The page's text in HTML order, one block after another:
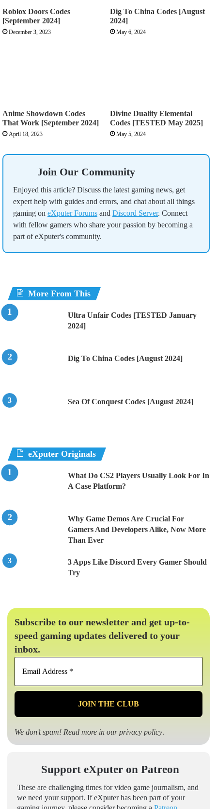
Roblox Doors Codes
[September 2024]
December 3, 2023
Dig To China Codes [August
2024]
May 6, 2024
Anime Showdown Codes
That Work [September 2024]
April 18, 2023
Divine Duality Elemental
Codes [TESTED May 2025]
May 5, 2024
Join Our Community
Enjoyed this article? Discuss the latest gaming news, get
expert help with guides and errors, and chat about all things
gaming on eXputer Forums and Discord Server. Connect
with fellow gamers who share your passion by becoming a
part of eXputer's community.
More From This
Ultra Unfair Codes [TESTED January
2024]
Dig To China Codes [August 2024]
Sea Of Conquest Codes [August 2024]
eXputer Originals
What Do CS2 Players Usually Look For In
A Case Platform?
Why Game Demos Are Crucial For
Gamers And Developers Alike, Now More
Than Ever
3 Apps Like Discord Every Gamer Should
Try
Subscribe to our newsletter and get up-to-
speed gaming updates delivered to your
inbox.
Email
*
We don’t spam! Read more in ourprivacy policy.
Support eXputer on Patreon
These are challenging times for video game journalism, and
we need your support. If eXputer has been part of your